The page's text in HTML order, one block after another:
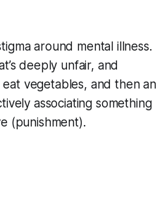
around mental illness.
deeply unfair, and
vegetables, and then an
associating something
(punishment).